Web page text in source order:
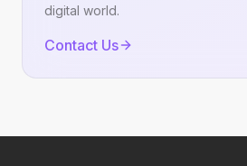
digital world.
Contact Us